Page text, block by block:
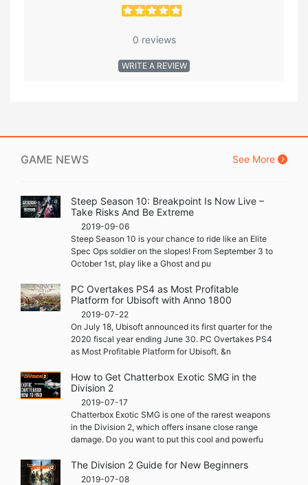
0 reviews
WRITE A REVIEW
GAME NEWS See More
Steep Season 10: Breakpoint Is Now Live –
Take Risks And Be Extreme
2019-09-06
Steep Season 10 is your chance to ride like an Elite
Spec Ops soldier on the slopes! From September 3 to
October 1st, play like a Ghost and pu
PC Overtakes PS4 as Most Profitable
Platform for Ubisoft with Anno 1800
2019-07-22
On July 18, Ubisoft announced its first quarter for the
2020 fiscal year ending June 30. PC Overtakes PS4
as Most Profitable Platform for Ubisoft. &n
How to Get Chatterbox Exotic SMG in the
Division 2
2019-07-17
Chatterbox Exotic SMG is one of the rarest weapons
in the Division 2, which offers insane close range
damage. Do you want to put this cool and powerfu
The Division 2 Guide for New Beginners
2019-07-08